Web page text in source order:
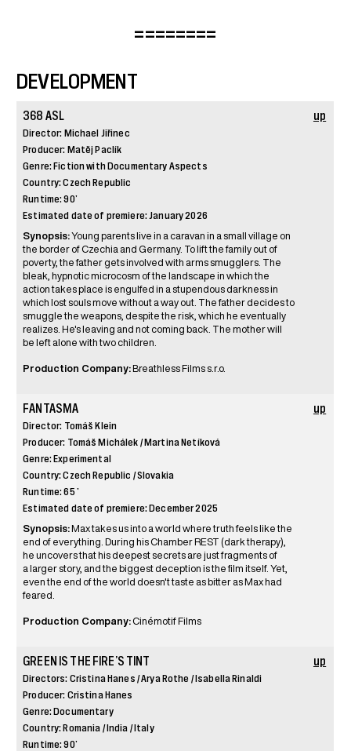
========
DEVELOPMENT
368 ASL
Director: Michael Jiřinec
Producer: Matěj Paclík
Genre: Fiction with Documentary Aspects
Country: Czech Republic
Runtime: 90’
Estimated date of premiere: January 2026
Synopsis:Young parents live in a caravan in a small village on
the border of Czechia and Germany. To lift the family out of
poverty, the father gets involved with arms smugglers. The
bleak, hypnotic microcosm of the landscape in which the
action takes place is engulfed in a stupendous darkness in
which lost souls move without a way out. The father decides to
smuggle the weapons, despite the risk, which he eventually
realizes. He's leaving and not coming back. The mother will
be left alone with two children.
Production Company:Breathless Films s.r.o.
up
FANTASMA
Director: Tomáš Klein
Producer: Tomáš Michálek / Martina Netíková
Genre: Experimental
Country: Czech Republic / Slovakia
Runtime: 65 ’
Estimated date of premiere: December 2025
Synopsis:Max takes us into a world where truth feels like the
end of everything. During his Chamber REST (dark therapy),
he uncovers that his deepest secrets are just fragments of
a larger story, and the biggest deception is the film itself. Yet,
even the end of the world doesn't taste as bitter as Max had
feared.
Production Company:Cinémotif Films
up
GREEN IS THE FIRE’S TINT
Directors: Cristina Hanes / Arya Rothe / Isabella Rinaldi
Producer: Cristina Hanes
Genre: Documentary
Country: Romania / India / Italy
Runtime: 90’
up